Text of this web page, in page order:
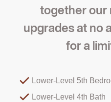
together our
upgrades at no
for a
Lower-Level 5th
Lower-Level 4th Bath